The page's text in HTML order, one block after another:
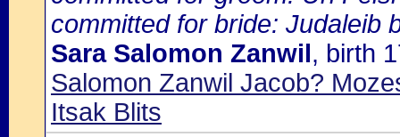
committed for bride: Judaleib
Sara Salomon Zanwil, birth
Salomon Zanwil Jacob?
Itsak Blits